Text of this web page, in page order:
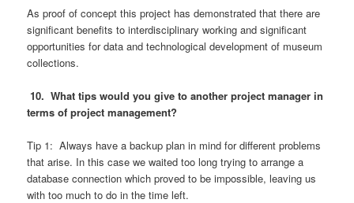
As proof of concept this project has demonstrated that there are
significant benefits to interdisciplinary working and significant
opportunities for data and technological development of museum
collections.
10. What tips would you give to another project manager in
terms of project management?
Tip 1: Always have a backup plan in mind for different problems
that arise. In this case we waited too long trying to arrange a
database connection which proved to be impossible, leaving us
with too much to do in the time left.